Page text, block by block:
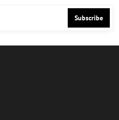
Subscribe